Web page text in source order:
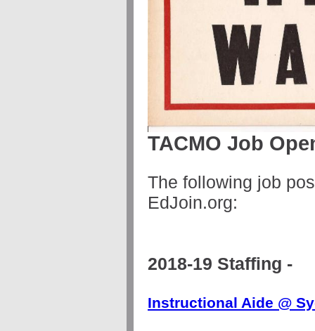
TACMO Job
The following job
EdJoin.org:
2018-19 Staffing -
Instructional Aide @